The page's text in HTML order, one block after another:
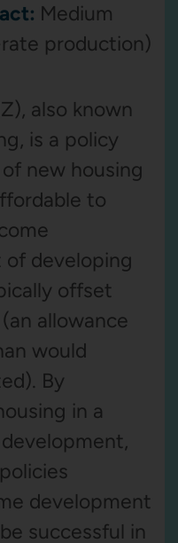
Medium
production)
also known
is a policy
new housing
to
of developing
offset
(an allowance
would
By
in a
development
successful in